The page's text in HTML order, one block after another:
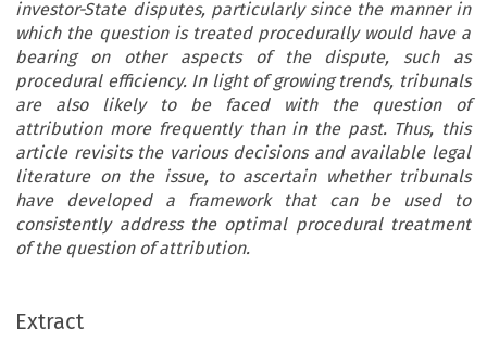
investor-State disputes, particularly since the manner in
which the question is treated procedurally would have a
bearing on other aspects of the dispute, such as
procedural efficiency. In light of growing trends, tribunals
are also likely to be faced with the question of
attribution more frequently than in the past. Thus, this
article revisits the various decisions and available legal
literature on the issue, to ascertain whether tribunals
have developed a framework that can be used to
consistently address the optimal procedural treatment
of the question of attribution.
Extract